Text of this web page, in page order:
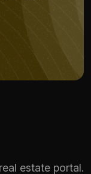
estate portal.